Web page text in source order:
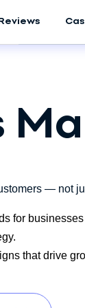
Reviews
— not
for
that drive